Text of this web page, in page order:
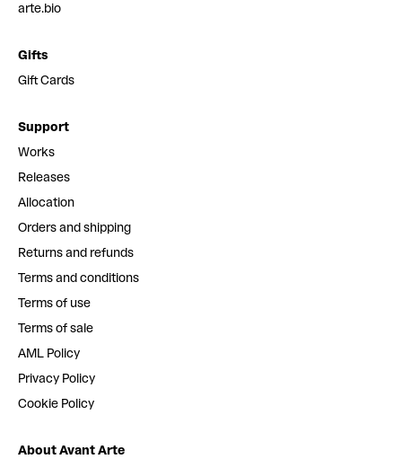
arte.bio
Gifts
Gift Cards
Support
Works
Releases
Allocation
Orders and shipping
Returns and refunds
Terms and conditions
Terms of use
Terms of sale
AML Policy
Privacy Policy
Cookie Policy
About Avant Arte